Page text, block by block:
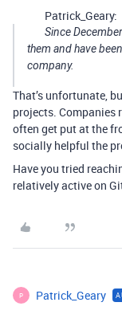
Patrick_Geary:
Since
them and have
company.
That’s unfortunate,
projects. Companies
often get put at the
socially helpful the
Have you tried
relatively active on
P Patrick_Geary